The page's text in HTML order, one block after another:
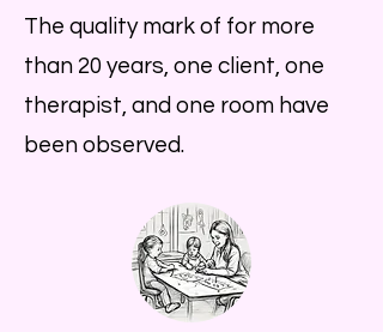
The quality mark of for more
than 20 years, one client, one
therapist, and one room have
been observed.